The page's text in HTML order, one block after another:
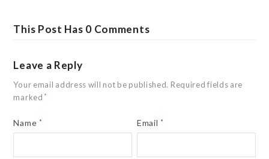
This Post Has 0 Comments
Leave a Reply
Your email address will not be published. Required fields are
marked*
Name * Email *